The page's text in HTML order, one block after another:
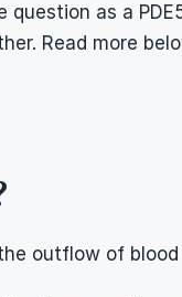
as a
Read more
outflow of